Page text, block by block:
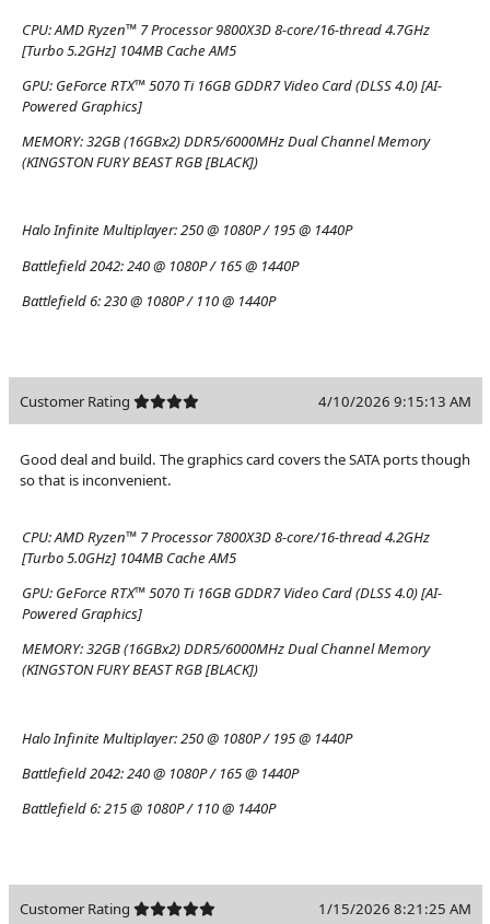
CPU:AMD Ryzen™ 7 Processor 9800X3D 8-core/16-thread 4.7GHz
[Turbo 5.2GHz] 104MB Cache AM5
GPU: GeForce RTX™ 5070 Ti 16GB GDDR7 Video Card (DLSS 4.0) [AI-
Powered Graphics]
MEMORY:32GB (16GBx2) DDR5/6000MHz Dual Channel Memory
(KINGSTON FURY BEAST RGB [BLACK])
Halo Infinite Multiplayer:250 @ 1080P / 195 @ 1440P
Battlefield 2042:240 @ 1080P / 165 @ 1440P
Battlefield 6:230 @ 1080P / 110 @ 1440P
Customer Rating 4/10/2026 9:15:13 AM
Good deal and build. The graphics card covers the SATA ports though
so that is inconvenient.
CPU:AMD Ryzen™ 7 Processor 7800X3D 8-core/16-thread 4.2GHz
[Turbo 5.0GHz] 104MB Cache AM5
GPU: GeForce RTX™ 5070 Ti 16GB GDDR7 Video Card (DLSS 4.0) [AI-
Powered Graphics]
MEMORY:32GB (16GBx2) DDR5/6000MHz Dual Channel Memory
(KINGSTON FURY BEAST RGB [BLACK])
Halo Infinite Multiplayer:250 @ 1080P / 195 @ 1440P
Battlefield 2042:240 @ 1080P / 165 @ 1440P
Battlefield 6:215 @ 1080P / 110 @ 1440P
Customer Rating 1/15/2026 8:21:25 AM